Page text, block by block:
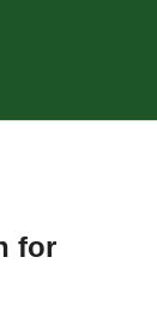
for